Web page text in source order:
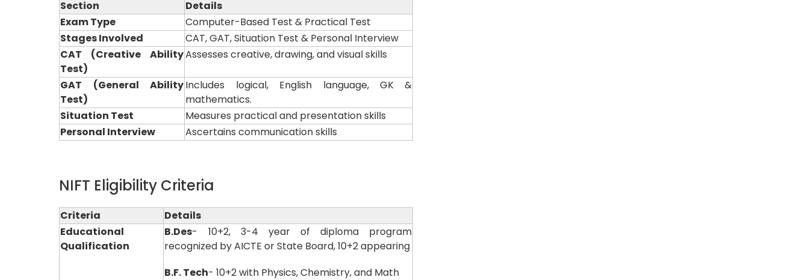
Section
Details
Exam Type
Computer-Based Test & Practical Test
Stages Involved
CAT, GAT, Situation Test & Personal Interview
CAT (Creative Ability
Test)
Assesses creative, drawing, and visual skills
GAT (General Ability
Test)
Includes logical, English language, GK &
mathematics.
Situation Test
Measures practical and presentation skills
Personal Interview
Ascertains communication skills
NIFT Eligibility Criteria
Criteria
Details
Educational
Qualification
B.Des- 10+2, 3-4 year of diploma program
recognized by AICTE or State Board, 10+2 appearing
B.F. Tech- 10+2 with Physics, Chemistry, and Math